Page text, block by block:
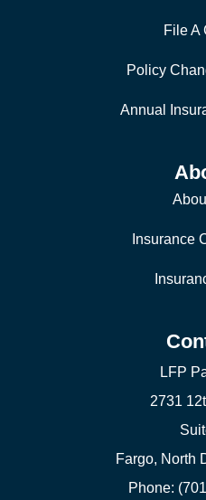
File A
Policy
Annual
Insurance
LFP
2731
Fargo, North
Phone: